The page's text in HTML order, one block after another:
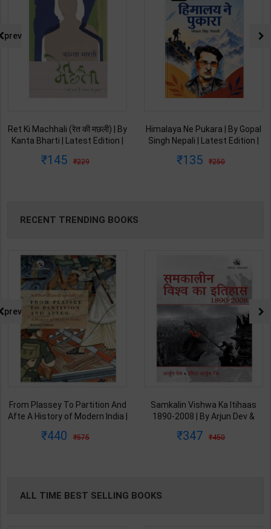
Ret Ki Machhali (रेत की मछली) | By
Kanta Bharti | Latest Edition |
Publication ( Hindi Medium )
145 229
Himalaya Ne Pukara | By Gopal
Singh Nepali | Latest Edition |
Publication ( Hindi Medium )
135 250
prev
RECENT TRENDING BOOKS
From Plassey To Partition And
Afte A History of Modern India |
2nd Edition | Orient Blackswan(
440 575
Samkalin Vishwa Ka Itihaas
1890-2008 | By Arjun Dev &
Edition | Orient Blackswan
347 450
prev
ALL TIME BEST SELLING BOOKS